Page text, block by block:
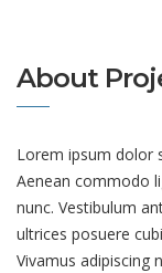
About
Lorem ipsum dolor
Aenean commodo
nunc. Vestibulum
ultrices posuere
Vivamus adipiscing